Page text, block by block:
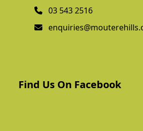
03 543 2516
Find Us On Facebook